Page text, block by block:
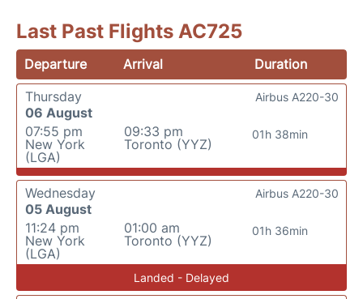
Last Past Flights AC725
Departure Arrival
Duration
Thursday
06 August
07:55 pm
New York
(LGA)
09:33 pm
Toronto (YYZ)
01h 38min
Airbus A220-30
Wednesday
05 August
11:24 pm
New York
(LGA)
01:00 am
Toronto (YYZ)
01h 36min
Airbus A220-30
Landed - Delayed